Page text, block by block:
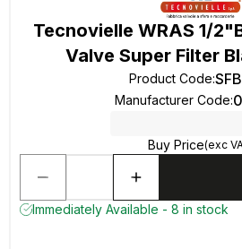
Tecnovielle WRAS 1/
Valve Super Filter
Product Code:
Manufacturer Code:
Buy Price(exc
Immediately Available - 8 in stock